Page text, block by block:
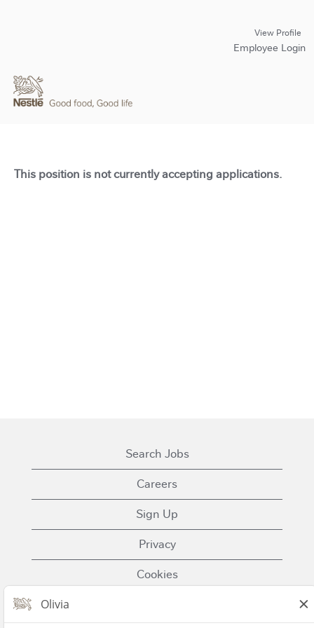
View Profile
Employee Login
This position is not currently accepting applications.
Search Jobs
Careers
Sign Up
Privacy
Cookies